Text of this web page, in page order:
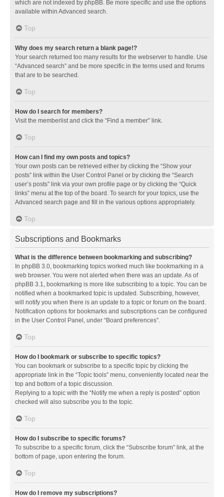
which are not indexed by phpBB. Be more specific and use the options
available within Advanced search.
Top
Why does my search return a blank page!?
Your search returned too many results for the webserver to handle. Use
“Advanced search” and be more specific in the terms used and forums
that are to be searched.
Top
How do I search for members?
Visit the memberlist and click the “Find a member” link.
Top
How can I find my own posts and topics?
Your own posts can be retrieved either by clicking the “Show your
posts” link within the User Control Panel or by clicking the “Search
user’s posts” link via your own profile page or by clicking the “Quick
links” menu at the top of the board. To search for your topics, use the
Advanced search page and fill in the various options appropriately.
Top
Subscriptions and Bookmarks
What is the difference between bookmarking and subscribing?
In phpBB 3.0, bookmarking topics worked much like bookmarking in a
web browser. You were not alerted when there was an update. As of
phpBB 3.1, bookmarking is more like subscribing to a topic. You can be
notified when a bookmarked topic is updated. Subscribing, however,
will notify you when there is an update to a topic or forum on the board.
Notification options for bookmarks and subscriptions can be configured
in the User Control Panel, under “Board preferences”.
Top
How do I bookmark or subscribe to specific topics?
You can bookmark or subscribe to a specific topic by clicking the
appropriate link in the “Topic tools” menu, conveniently located near the
top and bottom of a topic discussion.
Replying to a topic with the “Notify me when a reply is posted” option
checked will also subscribe you to the topic.
Top
How do I subscribe to specific forums?
To subscribe to a specific forum, click the “Subscribe forum” link, at the
bottom of page, upon entering the forum.
Top
How do I remove my subscriptions?